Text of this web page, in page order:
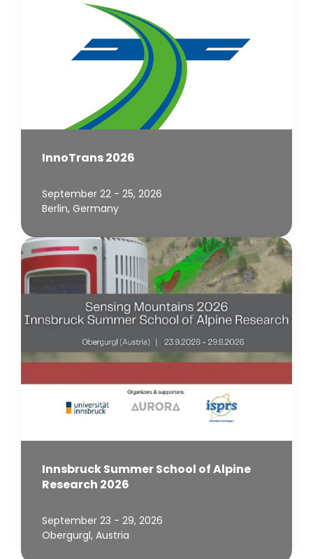
InnoTrans 2026
September 22 - 25, 2026
Berlin, Germany
Innsbruck Summer School of Alpine
Research 2026
September 23 - 29, 2026
Obergurgl, Austria